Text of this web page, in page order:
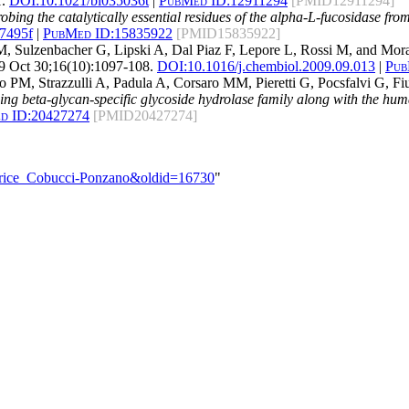
the catalytically essential residues of the alpha-L-fucosidase
| PubMed ID:15835922 [PMID15835922]
Sulzenbacher G, Lipski A, Dal Piaz F, Lepore L, Rossi M, and
Oct 30;16(10):1097-108. DOI:10.1016/j.chembiol.2009.09.013 |
Strazzulli A, Padula A, Corsaro MM, Pieretti G, Pocsfalvi G,
beta-glycan-specific glycoside hydrolase family along with the
ID:20427274 [PMID20427274]
Ponzano&oldid=16730"